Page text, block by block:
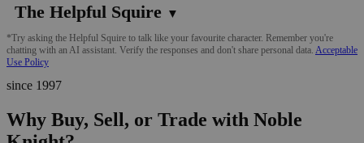
The Helpful Squire ▼
*Try asking the Helpful Squire to talk like your favourite character. Remember you're
chatting with an AI assistant. Verify the responses and don't share personal data. Acceptable
Use Policy
since 1997
Why Buy, Sell, or Trade with Noble